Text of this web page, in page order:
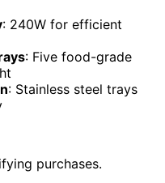
: 240W for efficient
: Five food-grade
: Stainless steel trays
purchases.